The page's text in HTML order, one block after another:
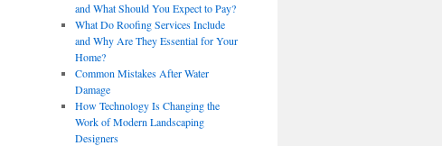
and What Should You Expect to Pay?
What Do Roofing Services Include
and Why Are They Essential for Your
Home?
Common Mistakes After Water
Damage
How Technology Is Changing the
Work of Modern Landscaping
Designers